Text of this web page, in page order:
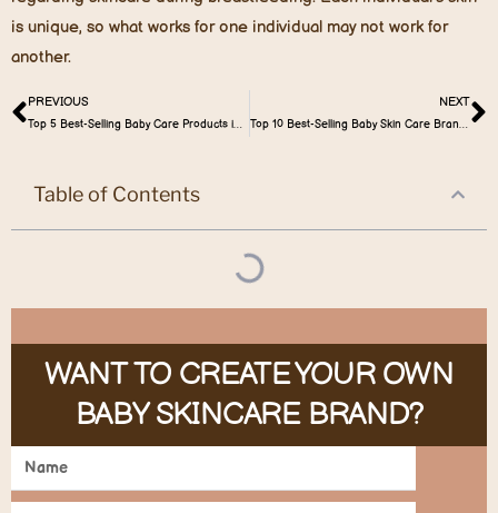
is unique, so what works for one individual may not work for
another.
PREVIOUS
Top 5 Best-Selling Baby Care Products in Nigeria
NEXT
Top 10 Best-Selling Baby Skin Care Brand in the World Market
Table of Contents
WANT TO CREATE YOUR OWN
BABY SKINCARE BRAND?